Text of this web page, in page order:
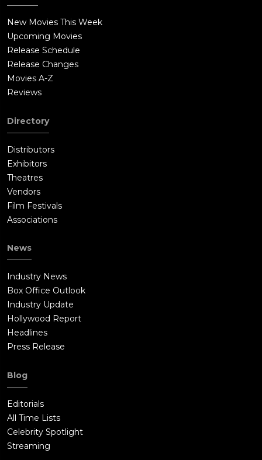
New Movies This Week
Upcoming Movies
Release Schedule
Release Changes
Movies A-Z
Reviews
Directory
Distributors
Exhibitors
Theatres
Vendors
Film Festivals
Associations
News
Industry News
Box Office Outlook
Industry Update
Hollywood Report
Headlines
Press Release
Blog
Editorials
All Time Lists
Celebrity Spotlight
Streaming